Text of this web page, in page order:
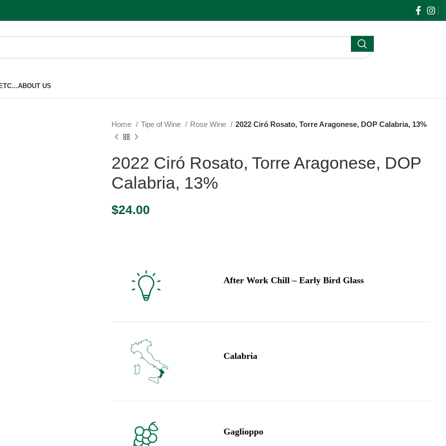
ABOUT US
Home Tipe of Wine Rose Wine 2022 Ciró Rosato, Torre Aragonese, DOP Calabria, 13%
2022 Ciró Rosato, Torre Aragonese, DOP
Calabria, 13%
$24.00
After Work Chill – Early Bird Glass
Calabria
Gaglioppo